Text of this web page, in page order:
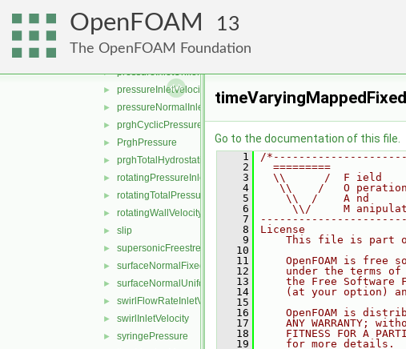
OpenFOAM 13
The OpenFOAM Foundation
► pressureDirectedInletVelocity
► pressureInletOutletVelocity
► pressureInletUniformVelocity
► pressureInletVelocity
► pressureNormalInletOutletVelocity
► prghCyclicPressure
► PrghPressure
► prghTotalHydrostaticPressure
► rotatingPressureInletOutletVelocity
► rotatingTotalPressure
► rotatingWallVelocity
► slip
► supersonicFreestream
► surfaceNormalFixedValue
► surfaceNormalUniformFixedValue
► swirlFlowRateInletVelocity
► swirlInletVelocity
► syringePressure
Go to the documentation of this file.
    1
/
    2
=========
    3
\\      /  F ield
    4
\\    /   O
    5
\\  /    A nd
    6
\\/     M
    7
    8
License
    9
This file is part
   10
   11
OpenFOAM is free
   12
under the terms
   13
the Free Software
   14
(at your option)
   15
   16
OpenFOAM is
   17
ANY WARRANTY;
   18
FITNESS FOR A
   19
    for more details.